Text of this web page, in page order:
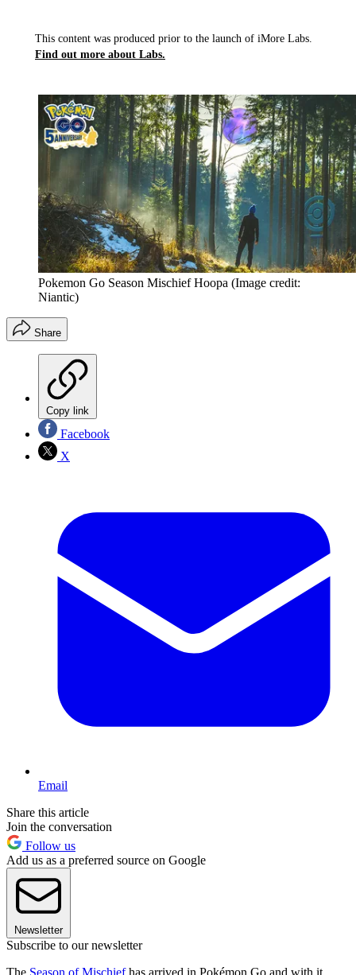
This content was produced prior to the launch of iMore Labs.
Find out more about Labs.
Pokemon Go Season Mischief Hoopa (Image credit:
Niantic)
Share
Copy link
Facebook
X
Email
Share this article
Join the conversation
Follow us
Add us as a preferred source on Google
Newsletter
Subscribe to our newsletter